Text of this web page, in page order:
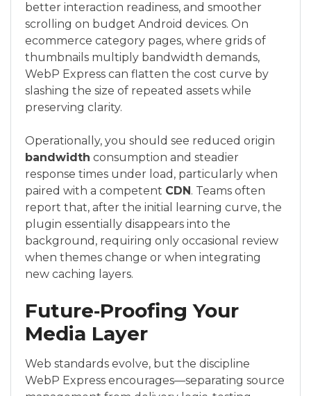
better interaction readiness, and smoother
scrolling on budget Android devices. On
ecommerce category pages, where grids of
thumbnails multiply bandwidth demands,
WebP Express can flatten the cost curve by
slashing the size of repeated assets while
preserving clarity.
Operationally, you should see reduced origin
bandwidth consumption and steadier
response times under load, particularly when
paired with a competent CDN . Teams often
report that, after the initial learning curve, the
plugin essentially disappears into the
background, requiring only occasional review
when themes change or when integrating
new caching layers.
Future‑Proofing Your
Media Layer
Web standards evolve, but the discipline
WebP Express encourages—separating source